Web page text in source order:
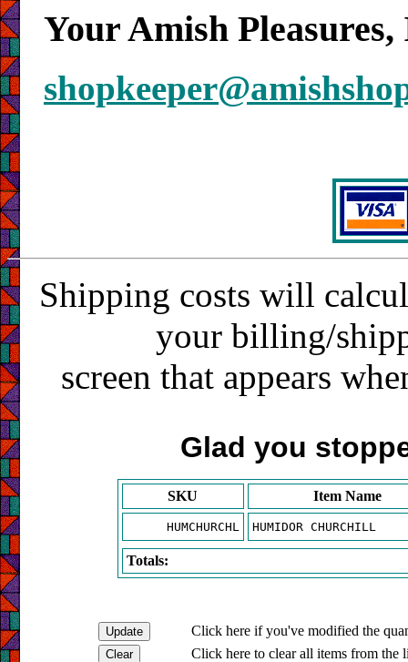
Your Amish
Shipping costs will
your billing/
screen that appears
Glad you
SKU Item Name
HUMCHURCHL HUMIDOR CHURCHILL
Totals:
Click here if you've modified the
Click here to clear all items from the